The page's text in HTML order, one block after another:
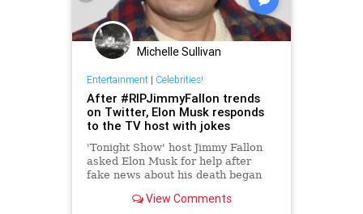
Michelle Sullivan
Entertainment| Celebrities!
After #RIPJimmyFallon trends
on Twitter, Elon Musk responds
to the TV host with jokes
'Tonight Show' host Jimmy Fallon
asked Elon Musk for help after
fake news about his death began
the Tesla CEO said.View Comments